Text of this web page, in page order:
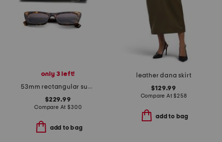
only 3 left!
53mm rectangular sunglasses
$229.99
Compare At$300
add to bag
leather dana skirt
$129.99
Compare At$258
add to bag